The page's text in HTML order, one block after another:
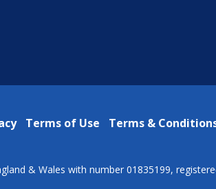
Terms of Use Terms &
& Wales with number 01835199,